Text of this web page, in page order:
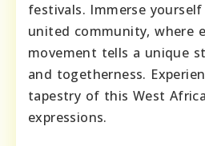
festivals. Immerse
united community, where
movement tells a unique
and togetherness.
tapestry of this West
expressions.